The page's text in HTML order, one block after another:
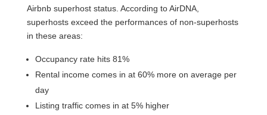
Airbnb superhost status. According to AirDNA,
superhosts exceed the performances of non-superhosts
in these areas:
Occupancy rate hits 81%
Rental income comes in at 60% more on average per
day
Listing traffic comes in at 5% higher